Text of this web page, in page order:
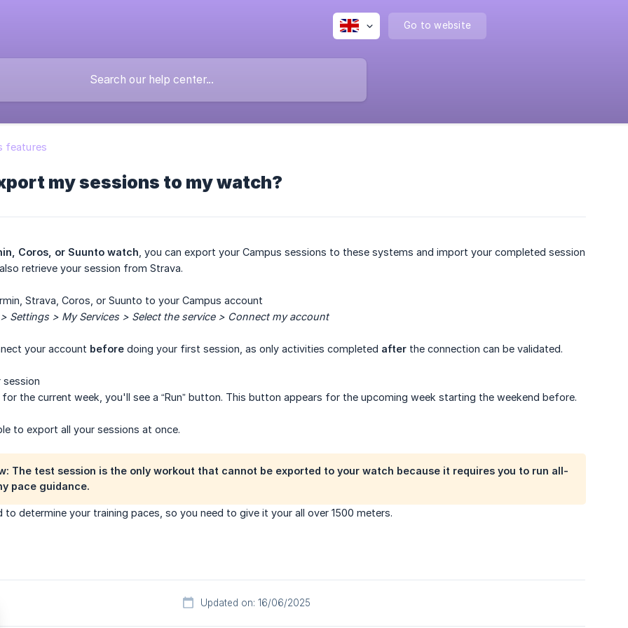
Go to website
features
my sessions to my watch?
Coros, or Suunto watch , you can export your Campus sessions to these systems and import your completed session
retrieve your session from Strava.
Strava, Coros, or Suunto to your Campus account
Settings > My Services > Select the service > Connect my account
your account before doing your first session, as only activities completed after the connection can be validated.
for the current week, you'll see a “Run” button. This button appears for the upcoming week starting the weekend before.
to export all your sessions at once.
The test session is the only workout that cannot be exported to your watch because it requires you to run all-
pace guidance.
to determine your training paces, so you need to give it your all over 1500 meters.
Updated on: 16/06/2025